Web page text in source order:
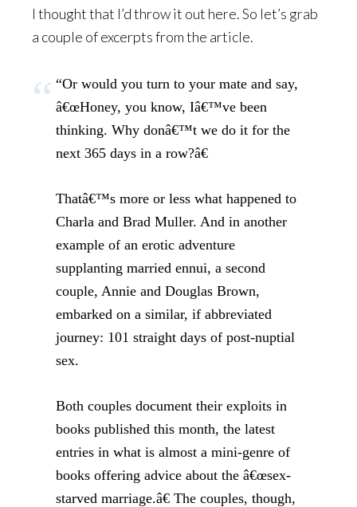
I thought that I’d throw it out here. So let’s grab
a couple of excerpts from the article.
“Or would you turn to your mate and say,
â€œHoney, you know, Iâ€™ve been
thinking. Why donâ€™t we do it for the
next 365 days in a row?â€
Thatâ€™s more or less what happened to
Charla and Brad Muller. And in another
example of an erotic adventure
supplanting married ennui, a second
couple, Annie and Douglas Brown,
embarked on a similar, if abbreviated
journey: 101 straight days of post-nuptial
sex.
Both couples document their exploits in
books published this month, the latest
entries in what is almost a mini-genre of
books offering advice about the â€œsex-
starved marriage.â€ The couples, though,